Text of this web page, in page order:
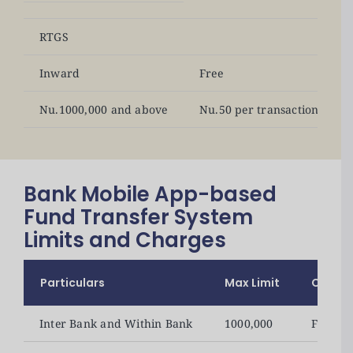
RTGS
Inward Free
Nu.1000,000 and above Nu.50 per transaction
Bank Mobile App-based
Fund Transfer System
Limits and Charges
Particulars Max Limit
Inter Bank and Within Bank 1000,000 Free of